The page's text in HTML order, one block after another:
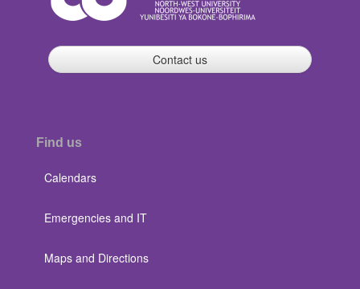
Contact us
Find us
Calendars
Emergencies and IT
Maps and Directions